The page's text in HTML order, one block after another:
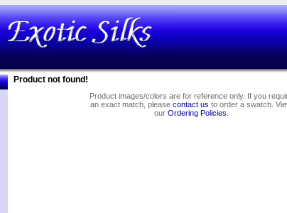
Product not found!
Product images/colors are for reference only. If you
an exact match, please contact us to order a swatch.
our Ordering Policies